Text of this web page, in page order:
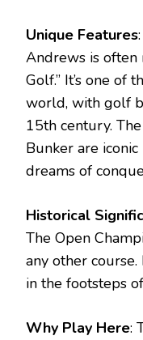
Unique Features
Andrews is often
Golf.” It’s one of
world, with golf
15th century.
Bunker are
dreams of
Historical
The Open
any other
in the footsteps
Why Play Here: